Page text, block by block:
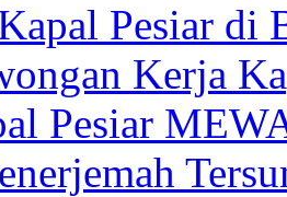
Pesiar di
Kerja
Pesiar